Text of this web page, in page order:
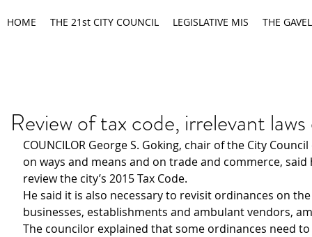
HOME THE 21st CITY COUNCIL LEGISLATIVE MIS THE GAVEL
Review of tax code, irrelevant
COUNCILOR George S. Goking, chair of the City
on ways and means and on trade and commerce,
review the city’s 2015 Tax Code.
He said it is also necessary to revisit ordinances on
businesses, establishments and ambulant vendors,
The councilor explained that some ordinances need